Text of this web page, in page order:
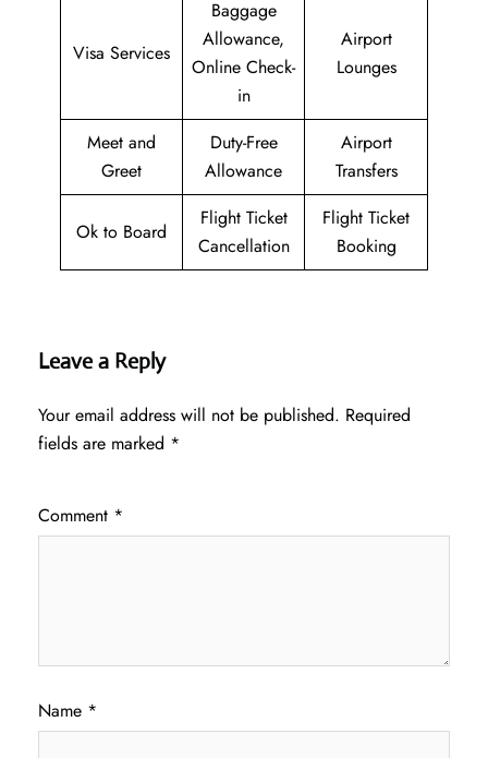
Visa Services
Baggage
Allowance,
Online Check-
in
Airport
Lounges
Meet and
Greet
Duty-Free
Allowance
Airport
Transfers
Ok to Board
Flight Ticket
Cancellation
Flight Ticket
Booking
Leave a Reply
Your email address will not be published. Required
fields are marked *
Comment *
Name *